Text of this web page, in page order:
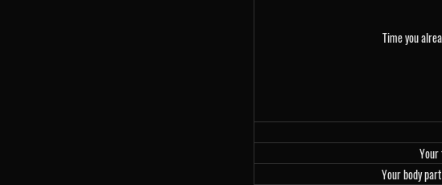
Time you
Your
Your body